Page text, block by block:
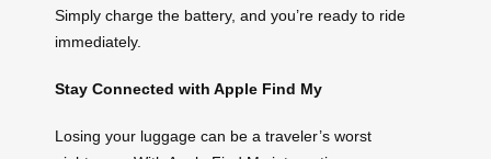
Simply charge the battery, and you’re ready to ride
immediately.
Stay Connected with Apple Find My
Losing your luggage can be a traveler’s worst